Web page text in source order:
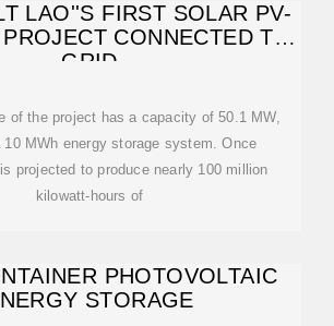
LAO''S FIRST SOLAR PV-
CONNECTED TO
GRID
of the project has a capacity of 50.1 MW,
10 MWh energy storage system. Once
projected to produce nearly 100 million
kilowatt-hours of
PHOTOVOLTAIC
STORAGE